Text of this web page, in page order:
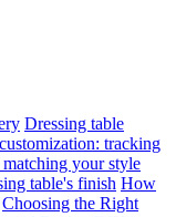
Dressing table
tracking
your style
table's finish How
Choosing the Right